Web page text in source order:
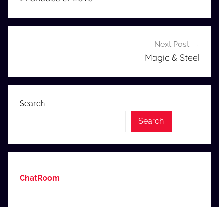
Next Post
Magic & Steel
Search
Search
ChatRoom